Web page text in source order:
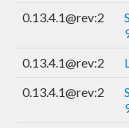
0.13.4.1@rev:2
0.13.4.1@rev:2
0.13.4.1@rev:2